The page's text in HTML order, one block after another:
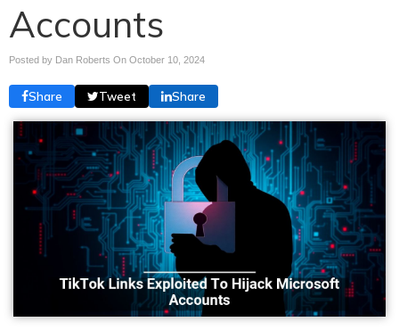
Accounts
Posted by Dan Roberts On October 10, 2024
Share Tweet Share